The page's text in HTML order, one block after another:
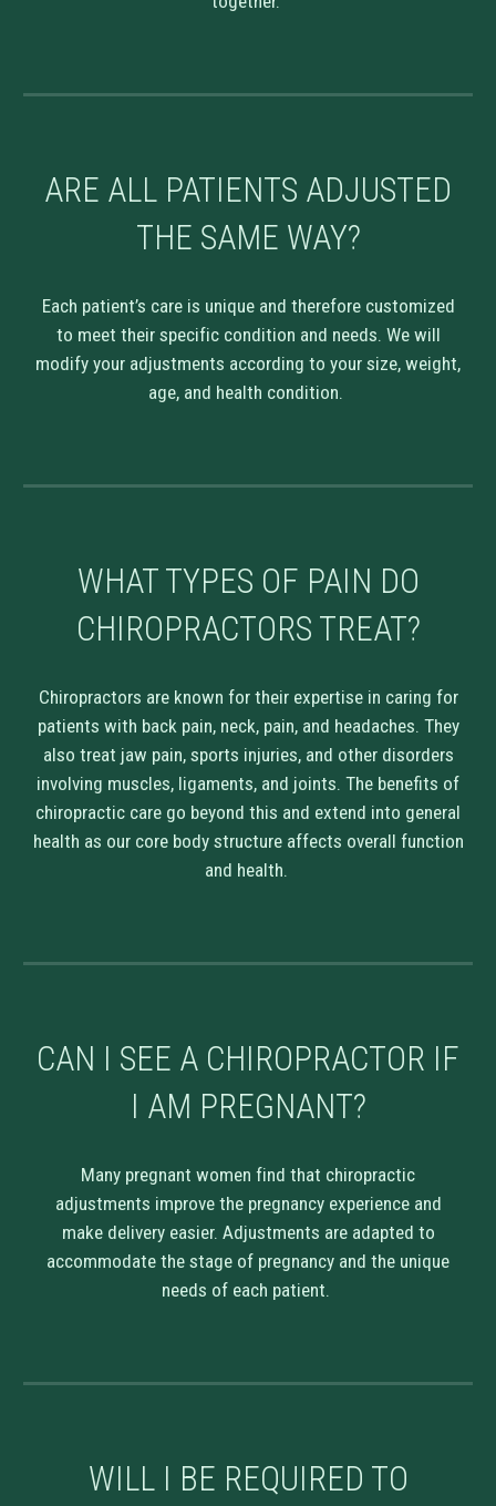
ARE ALL PATIENTS ADJUSTED
THE SAME WAY?
Each patient’s care is unique and therefore customized
to meet their specific condition and needs. We will
modify your adjustments according to your size, weight,
age, and health condition.
WHAT TYPES OF PAIN DO
CHIROPRACTORS TREAT?
Chiropractors are known for their expertise in caring for
patients with back pain, neck, pain, and headaches. They
also treat jaw pain, sports injuries, and other disorders
involving muscles, ligaments, and joints. The benefits of
chiropractic care go beyond this and extend into general
health as our core body structure affects overall function
and health.
CAN I SEE A CHIROPRACTOR IF
I AM PREGNANT?
Many pregnant women find that chiropractic
adjustments improve the pregnancy experience and
make delivery easier. Adjustments are adapted to
accommodate the stage of pregnancy and the unique
needs of each patient.
WILL I BE REQUIRED TO